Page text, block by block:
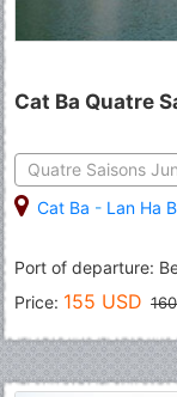
Cat Ba Quatre
Quatre Saisons
Cat Ba - Lan Ha
Port of departure:
Price: 155 USD